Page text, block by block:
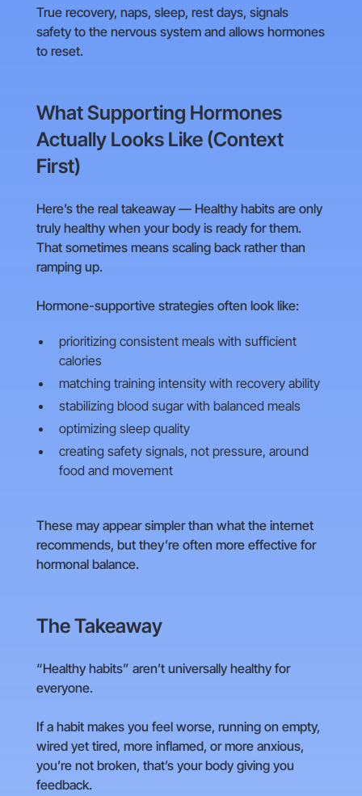
True recovery, naps, sleep, rest days, signals
safety to the nervous system and allows hormones
to reset.
What Supporting Hormones
Actually Looks Like (Context
First)
Here’s the real takeaway — Healthy habits are only
truly healthy when your body is ready for them.
That sometimes means scaling back rather than
ramping up.
Hormone-supportive strategies often look like:
prioritizing consistent meals with sufficient
calories
matching training intensity with recovery ability
stabilizing blood sugar with balanced meals
optimizing sleep quality
creating safety signals, not pressure, around
food and movement
These may appear simpler than what the internet
recommends, but they’re often more effective for
hormonal balance.
The Takeaway
“Healthy habits” aren’t universally healthy for
everyone.
If a habit makes you feel worse, running on empty,
wired yet tired, more inflamed, or more anxious,
you’re not broken, that’s your body giving you
feedback.